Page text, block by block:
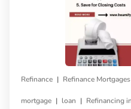
Refinance | Refinance Mortgages
mortgage | loan |